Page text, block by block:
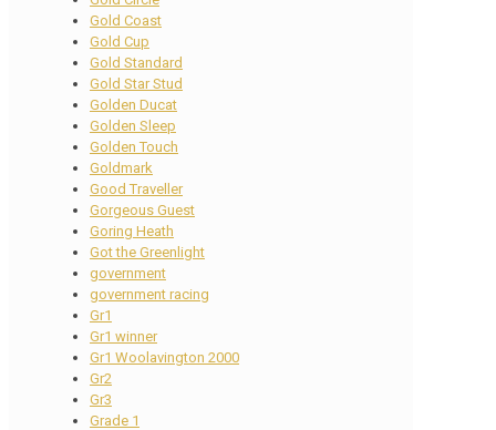
Gold Coast
Gold Cup
Gold Standard
Gold Star Stud
Golden Ducat
Golden Sleep
Golden Touch
Goldmark
Good Traveller
Gorgeous Guest
Goring Heath
Got the Greenlight
government
government racing
Gr1
Gr1 winner
Gr1 Woolavington 2000
Gr2
Gr3
Grade 1